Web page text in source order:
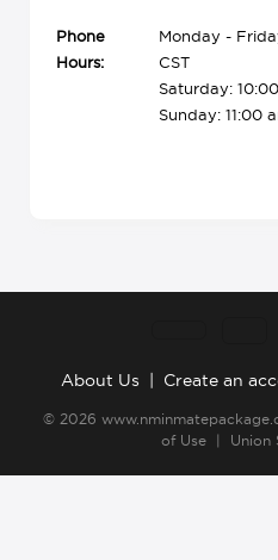
Phone
Hours:
Monday -
CST
Saturday:
Sunday: 11:00
About Us Create an
© 2026
of Use | Union